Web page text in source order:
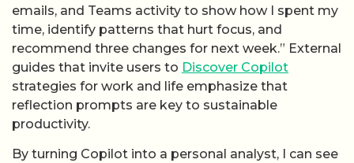
emails, and Teams activity to show how I spent my
time, identify patterns that hurt focus, and
recommend three changes for next week.” External
guides that invite users to Discover Copilot
strategies for work and life emphasize that
reflection prompts are key to sustainable
productivity.
By turning Copilot into a personal analyst, I can see